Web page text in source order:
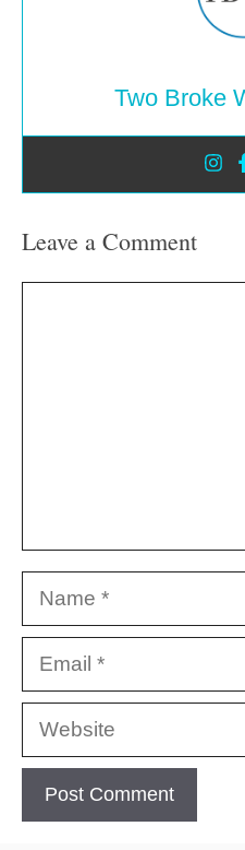
Two Broke
Leave a Comment
Name
Email
Website